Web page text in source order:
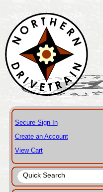
Secure Sign In
Create an Account
View Cart